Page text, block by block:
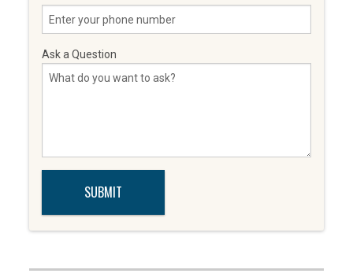
Ask a Question